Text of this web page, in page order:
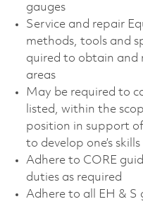
gauges
Service and repair
methods, tools and
quired to obtain and
areas
May be required to
listed, within the
position in support
to develop one’s skills
Adhere to CORE
duties as required
Adhere to all EH & S